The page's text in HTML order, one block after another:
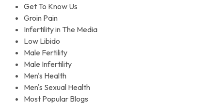
Get To Know Us
Groin Pain
Infertility in The Media
Low Libido
Male Fertility
Male Infertility
Men's Health
Men's Sexual Health
Most Popular Blogs